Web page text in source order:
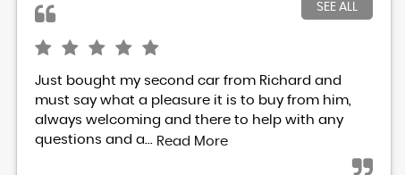
SEE ALL
Just bought my second car from Richard and
must say what a pleasure it is to buy from him,
always welcoming and there to help with any
questions and a... Read More